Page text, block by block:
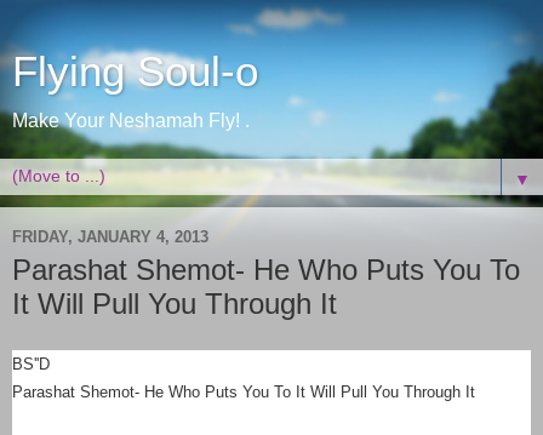
Flying Soul-o
Make Your Neshamah Fly! .
▼
FRIDAY, JANUARY 4, 2013
Parashat Shemot- He Who Puts You To
It Will Pull You Through It
BS''D
Parashat Shemot- He Who Puts You To It Will Pull You Through It